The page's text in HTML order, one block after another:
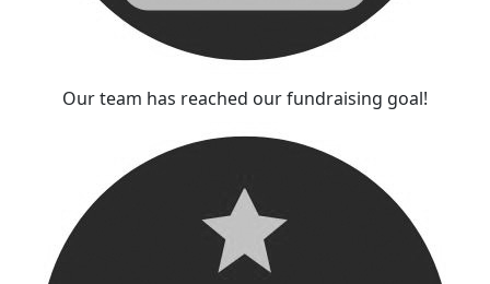
Our team has reached our fundraising goal!